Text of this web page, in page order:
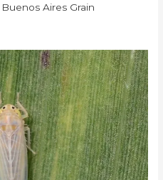
Aires Grain